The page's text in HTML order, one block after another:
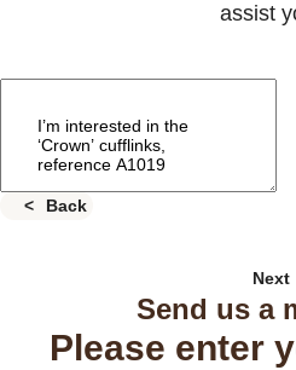
assist
Back
Next
Send us a
Please enter